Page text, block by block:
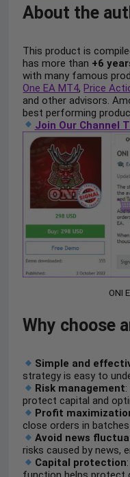
About the
This product is
has more than +6
with many famous
One EA MT4,Price
and other advisors.
best performing
Join Our Channel
ONI
Why choose
Simple and
strategy is easy to
Risk management
protect capital and
Profit
close orders in
Avoid news
risks caused by news,
Capital protection